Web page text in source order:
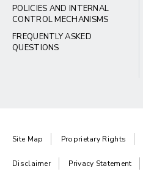
POLICIES AND INTERNAL
CONTROL MECHANISMS
FREQUENTLY ASKED
QUESTIONS
Site Map Proprietary Rights
Disclaimer Privacy Statement